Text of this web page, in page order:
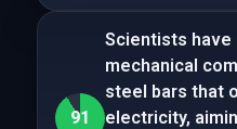
91
Scientists have
mechanical
steel bars that
electricity,